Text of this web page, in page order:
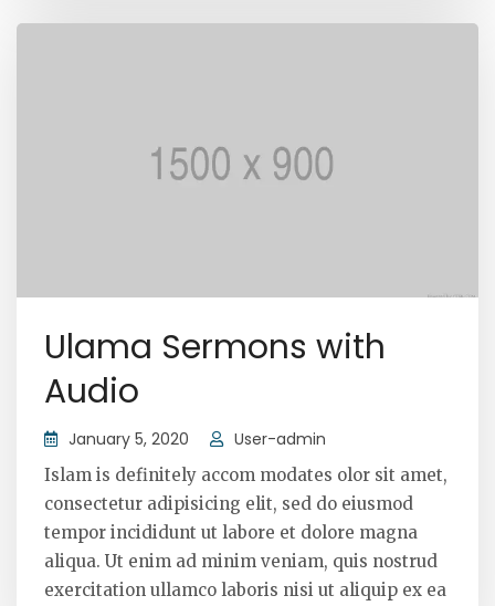
Ulama Sermons with
Audio
January 5, 2020 User-admin
Islam is definitely accom modates olor sit amet,
consectetur adipisicing elit, sed do eiusmod
tempor incididunt ut labore et dolore magna
aliqua. Ut enim ad minim veniam, quis nostrud
exercitation ullamco laboris nisi ut aliquip ex ea